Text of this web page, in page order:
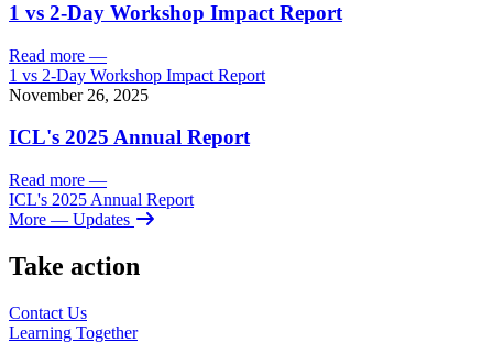
1 vs 2-Day Workshop Impact Report
Read more —
1 vs 2-Day Workshop Impact Report
November 26, 2025
ICL's 2025 Annual Report
Read more —
ICL's 2025 Annual Report
More — Updates
Take action
Contact Us
Learning Together